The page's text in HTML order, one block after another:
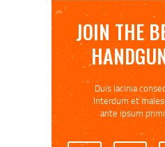
JOIN THE
Duis lacinia
Interdum et
ante ipsum